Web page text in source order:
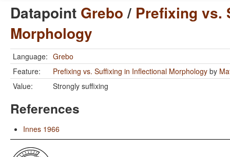
Datapoint Grebo/ Prefixing vs.
Morphology
Language: Grebo
Feature:
Prefixing vs. Suffixing in Inflectional Morphology by
Value:
Strongly suffixing
References
Innes 1966